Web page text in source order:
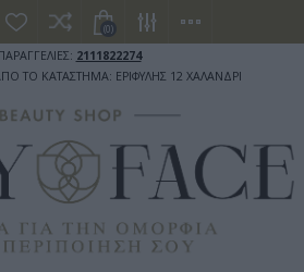
2111822274
ΤΟ ΚΑΤΑΣΤΗΜΑ: ΕΡΙΦΥΛΗΣ 12 ΧΑΛΑΝΔΡΙ
(0)